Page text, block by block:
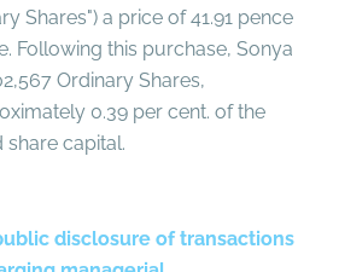
Shares") a price of 41.91 pence
Following this purchase, Sonya
Ordinary Shares,
0.39 per cent. of the
share capital.
disclosure of transactions